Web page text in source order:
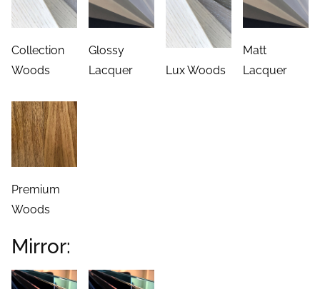
Collection
Woods
Glossy
Lacquer
Lux Woods
Matt
Lacquer
Premium
Woods
Mirror: